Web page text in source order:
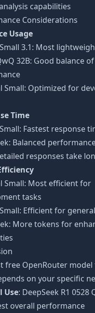
capabilities
Considerations
Usage
3.1: Most
32B: Good balance
Small: Optimized for
Time
Fastest response
Balanced
responses take
Small: Most efficient for
tasks
Efficient for
More tokens for
free OpenRouter model
on your specific
Use: DeepSeek R1 0528
overall performance